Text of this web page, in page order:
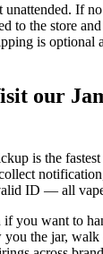
If
to the store
is optional
our
is the
ID — all
you want to
the jar, walk